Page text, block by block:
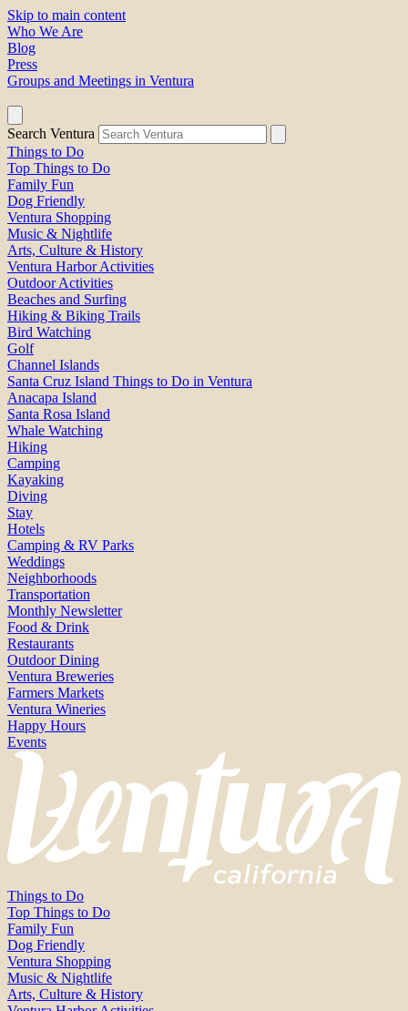
Skip to main content
Who We Are
Blog
Press
Groups and Meetings in Ventura
Search Ventura
Things to Do
Top Things to Do
Family Fun
Dog Friendly
Ventura Shopping
Music & Nightlife
Arts, Culture & History
Ventura Harbor Activities
Outdoor Activities
Beaches and Surfing
Hiking & Biking Trails
Bird Watching
Golf
Channel Islands
Santa Cruz Island Things to Do in Ventura
Anacapa Island
Santa Rosa Island
Whale Watching
Hiking
Camping
Kayaking
Diving
Stay
Hotels
Camping & RV Parks
Weddings
Neighborhoods
Transportation
Monthly Newsletter
Food & Drink
Restaurants
Outdoor Dining
Ventura Breweries
Farmers Markets
Ventura Wineries
Happy Hours
Events
Things to Do
Top Things to Do
Family Fun
Dog Friendly
Ventura Shopping
Music & Nightlife
Arts, Culture & History